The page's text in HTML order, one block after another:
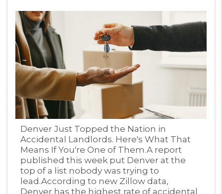
Blog Post
Denver Just Topped the Nation in
Accidental Landlords. Here's What That
Means If You're One of Them.A report
published this week put Denver at the
top of a list nobody was trying to
lead.According to new Zillow data,
Denver has the highest rate of accidental